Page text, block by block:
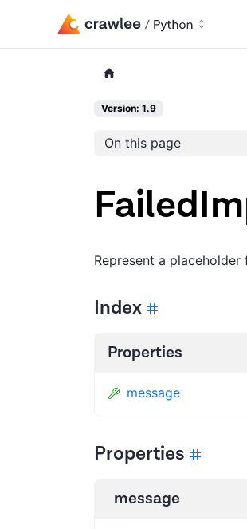
Version: 1.9
On this page
Represent a
Index
Properties
message
Properties
message